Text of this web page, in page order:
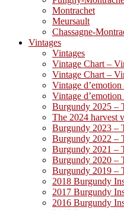
Montrachet
Meursault
Chassagne-
Vintages
Vintages
Vintage Chart –
Vintage Chart –
Vintage
Vintage
Burgundy 2025 –
The 2024 harvest
Burgundy 2023 –
Burgundy 2022 –
Burgundy 2021 –
Burgundy 2020 –
Burgundy 2019 –
2018 Burgundy
2017 Burgundy
2016 Burgundy